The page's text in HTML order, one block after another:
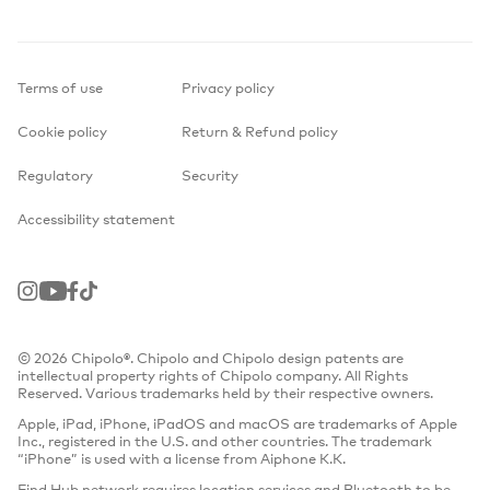
Terms of use Privacy policy
Cookie policy Return & Refund policy
Regulatory Security
Accessibility statement
Instagram
YoutubeFacebook
TikTok
© 2026 Chipolo®. Chipolo and Chipolo design patents are
intellectual property rights of Chipolo company. All Rights
Reserved. Various trademarks held by their respective owners.
Apple, iPad, iPhone, iPadOS and macOS are trademarks of Apple
Inc., registered in the U.S. and other countries. The trademark
“iPhone” is used with a license from Aiphone K.K.